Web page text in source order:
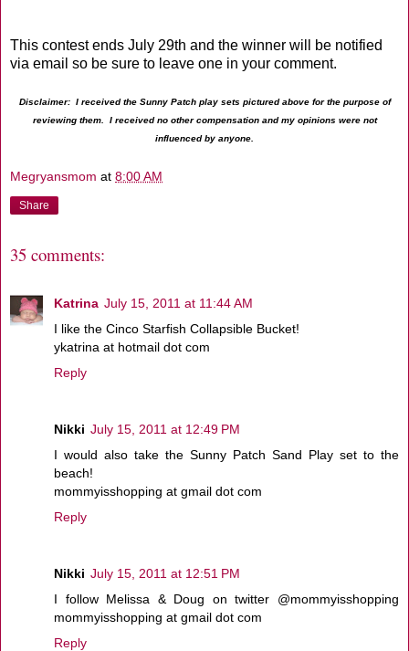
This contest ends July 29th and the winner will be notified
via email so be sure to leave one in your comment.
Disclaimer: I received the Sunny Patch play sets pictured above for the purpose of
reviewing them. I received no other compensation and my opinions were not
influenced by anyone.
Megryansmom at 8:00 AM
Share
35 comments:
Katrina July 15, 2011 at 11:44 AM
I like the Cinco Starfish Collapsible Bucket!
ykatrina at hotmail dot com
Reply
Nikki July 15, 2011 at 12:49 PM
I would also take the Sunny Patch Sand Play set to the
beach!
mommyisshopping at gmail dot com
Reply
Nikki July 15, 2011 at 12:51 PM
I follow Melissa & Doug on twitter @mommyisshopping
mommyisshopping at gmail dot com
Reply